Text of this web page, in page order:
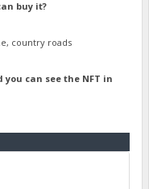
buy it?
country roads
you can see the NFT in